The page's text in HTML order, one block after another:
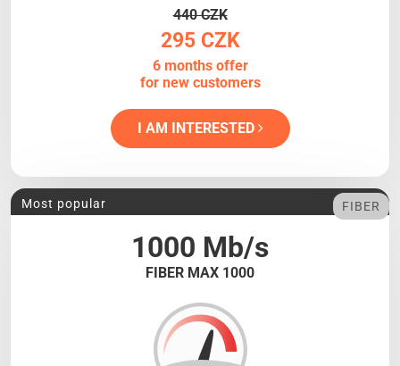
440 CZK
295 CZK
6 months offer
for new customers
I AM INTERESTED
1000 Mb/s
FIBER MAX 1000
Most popular FIBER